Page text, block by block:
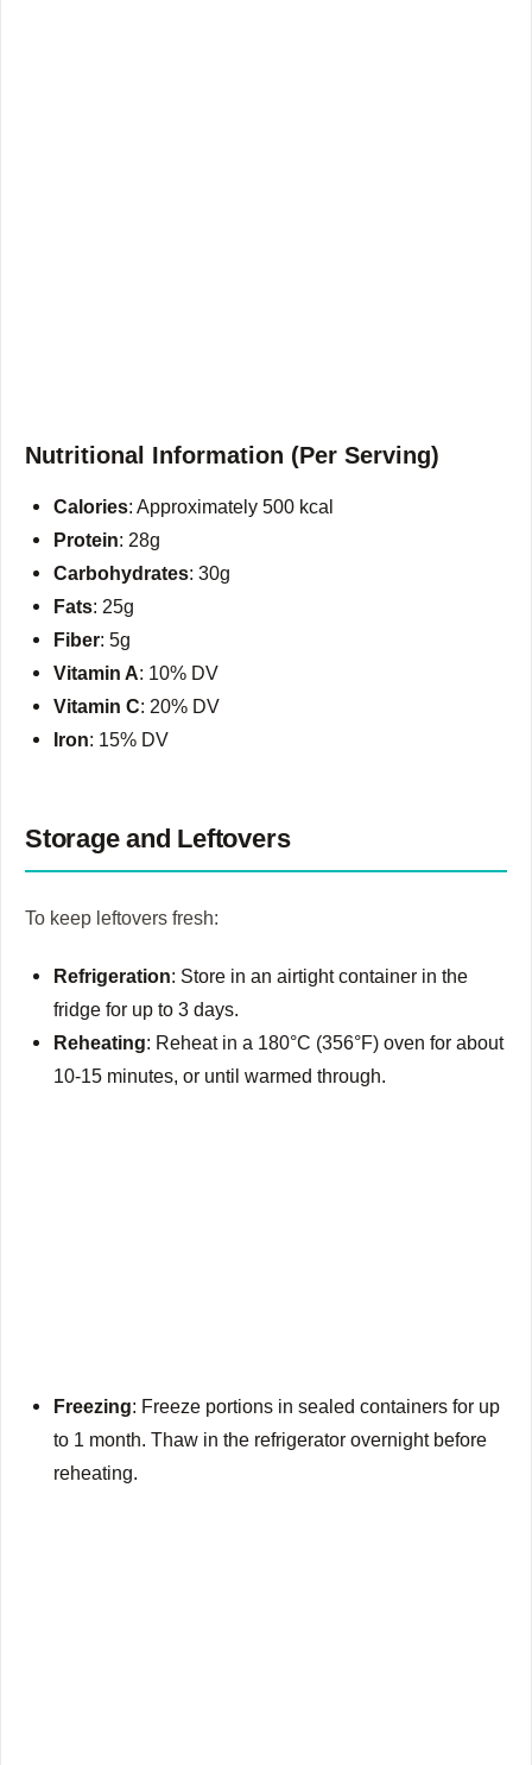
Nutritional Information (Per Serving)
Calories: Approximately 500 kcal
Protein: 28g
Carbohydrates: 30g
Fats: 25g
Fiber: 5g
Vitamin A: 10% DV
Vitamin C: 20% DV
Iron: 15% DV
Storage and Leftovers
To keep leftovers fresh:
Refrigeration: Store in an airtight container in the
fridge for up to 3 days.
Reheating: Reheat in a 180°C (356°F) oven for about
10-15 minutes, or until warmed through.
Freezing: Freeze portions in sealed containers for up
to 1 month. Thaw in the refrigerator overnight before
reheating.